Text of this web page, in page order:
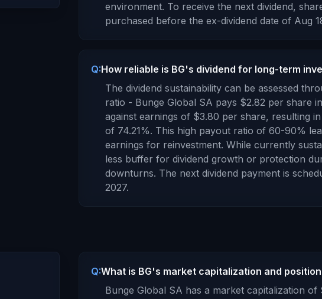
environment. To receive the next dividend,
purchased before the ex-dividend date of Aug
Q:How reliable is BG's dividend for long-term
The dividend sustainability can be assessed
ratio - Bunge Global SA pays $2.82 per share
against earnings of $3.80 per share, resulting
of 74.21%. This high payout ratio of 60-90%
earnings for reinvestment. While currently
less buffer for dividend growth or protection
downturns. The next dividend payment is
2027.
Q:What is BG's market capitalization and
Bunge Global SA has a market capitalization of